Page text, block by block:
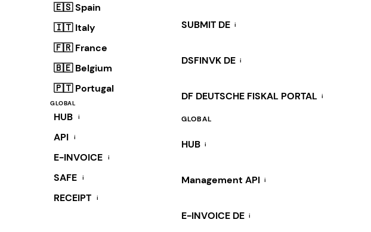
🇪🇸 Spain
🇮🇹 Italy
🇫🇷 France
🇧🇪 Belgium
🇵🇹 Portugal
GLOBAL
HUB i
API i
E-INVOICE i
SAFE i
RECEIPT i
SUBMIT DE i
DSFINVK DE i
DF DEUTSCHE FISKAL PORTAL i
GLOBAL
HUB i
Management API i
E-INVOICE DE i